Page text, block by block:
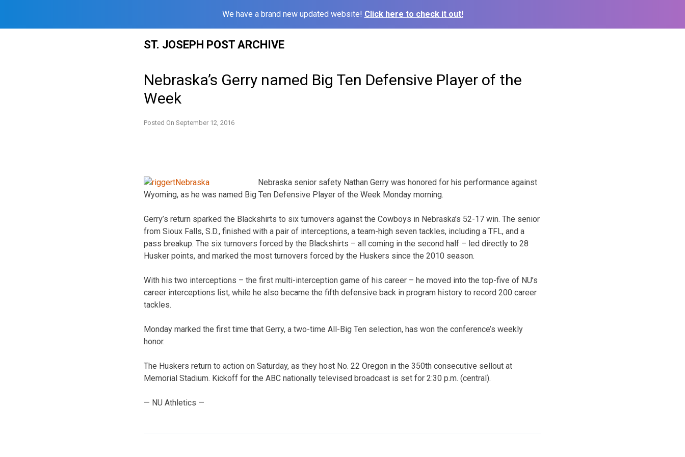
We have a brand new updated website! Click here to check it out!
ST. JOSEPH POST ARCHIVE
Nebraska’s Gerry named Big Ten Defensive Player of the
Week
Posted On September 12, 2016
Nebraska senior safety Nathan Gerry was honored for his performance against
Wyoming, as he was named Big Ten Defensive Player of the Week Monday morning.
Gerry’s return sparked the Blackshirts to six turnovers against the Cowboys in Nebraska’s 52-17 win. The senior
from Sioux Falls, S.D., finished with a pair of interceptions, a team-high seven tackles, including a TFL, and a
pass breakup. The six turnovers forced by the Blackshirts – all coming in the second half – led directly to 28
Husker points, and marked the most turnovers forced by the Huskers since the 2010 season.
With his two interceptions – the first multi-interception game of his career – he moved into the top-five of NU’s
career interceptions list, while he also became the fifth defensive back in program history to record 200 career
tackles.
Monday marked the first time that Gerry, a two-time All-Big Ten selection, has won the conference’s weekly
honor.
The Huskers return to action on Saturday, as they host No. 22 Oregon in the 350th consecutive sellout at
Memorial Stadium. Kickoff for the ABC nationally televised broadcast is set for 2:30 p.m. (central).
— NU Athletics —